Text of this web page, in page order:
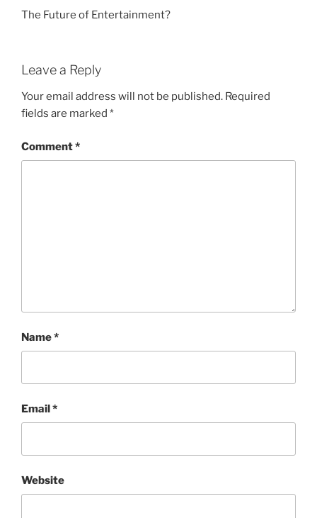
The Future of Entertainment?
Leave a Reply
Your email address will not be published. Required
fields are marked *
Comment*
Name*
Email*
Website